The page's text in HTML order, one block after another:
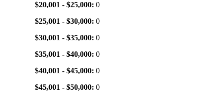
$20,001 - $25,000: 0
$25,001 - $30,000: 0
$30,001 - $35,000: 0
$35,001 - $40,000: 0
$40,001 - $45,000: 0
$45,001 - $50,000: 0